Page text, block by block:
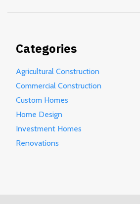
Categories
Agricultural Construction
Commercial Construction
Custom Homes
Home Design
Investment Homes
Renovations